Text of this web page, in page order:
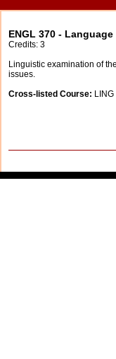
ENGL 370 -
Credits: 3
Linguistic examination of
issues.
Cross-listed Course: